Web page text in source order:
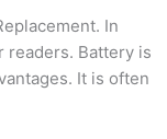
In
readers. Battery is
It is often